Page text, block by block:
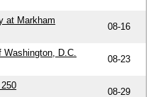
at Markham
08-16
D.C.
08-23
08-29